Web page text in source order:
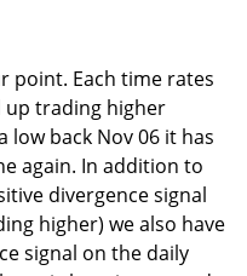
point. Each time rates
up trading higher
back Nov 06 it has
again. In addition to
divergence signal
higher) we also have
signal on the daily